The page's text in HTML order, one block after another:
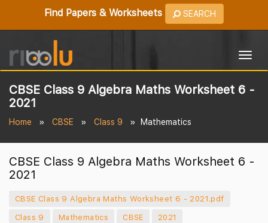
Find Papers & Worksheets SEARCH
CBSE Class 9 Algebra Maths Worksheet 6 -
2021
Home CBSE Class 9 Mathematics
CBSE Class 9 Algebra Maths Worksheet 6 -
2021
CBSE Class 9 Algebra Maths Worksheet 6 - 2021.pdf
Class 9
Mathematics CBSE 2021